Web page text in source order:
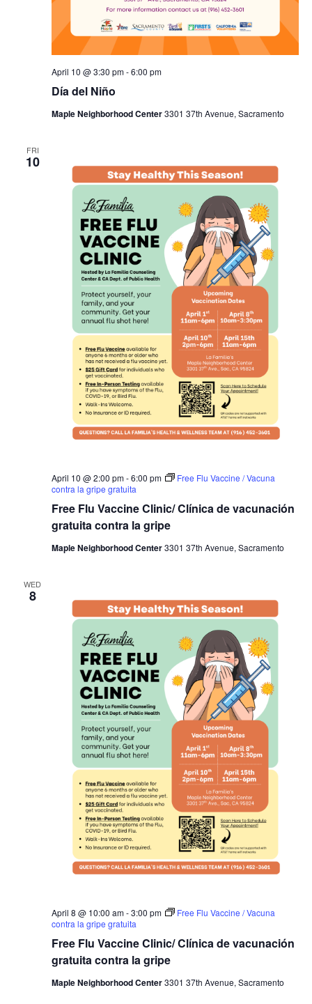
Día del Niño
April 10 @ 3:30 pm-6:00 pm
Maple Neighborhood Center3301 37th Avenue, Sacramento
FRI
10
Free Flu Vaccine Clinic/ Clínica de vacunación
gratuita contra la gripe
April 10 @ 2:00 pm-6:00 pm
Free Flu Vaccine / Vacuna
contra la gripe gratuita
Maple Neighborhood Center3301 37th Avenue, Sacramento
WED
8
Free Flu Vaccine Clinic/ Clínica de vacunación
gratuita contra la gripe
April 8 @ 10:00 am-3:00 pm
Free Flu Vaccine / Vacuna
contra la gripe gratuita
Maple Neighborhood Center3301 37th Avenue, Sacramento